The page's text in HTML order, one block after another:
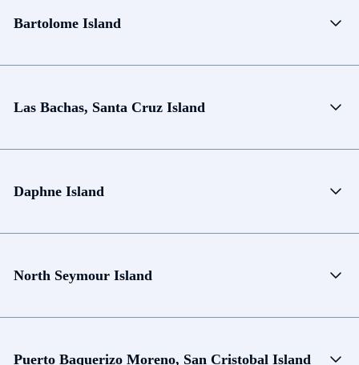
Bartolome Island
Las Bachas, Santa Cruz Island
Daphne Island
North Seymour Island
Puerto Baquerizo Moreno, San Cristobal Island